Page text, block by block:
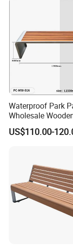
Waterproof Park
Wholesale
Leisure Outdoor
Without Backrest
US$110.00-